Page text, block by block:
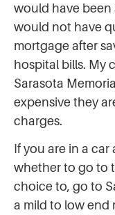
would have been
would not have
mortgage after
hospital bills. My
Sarasota
expensive they
charges.
If you are in a
whether to go to
choice to, go to
a mild to low end